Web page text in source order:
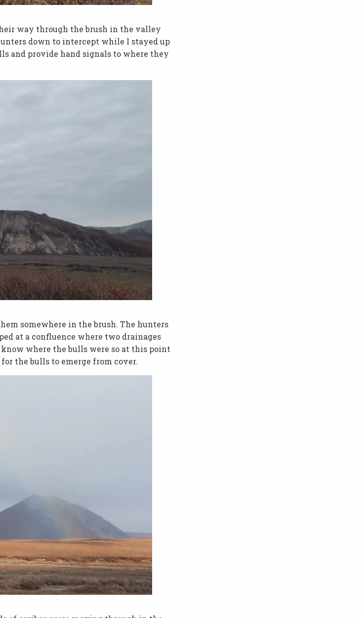
way through the brush in the valley
down to intercept while I stayed up
and provide hand signals to where they
somewhere in the brush. The hunters
at a confluence where two drainages
where the bulls were so at this point
the bulls to emerge from cover.